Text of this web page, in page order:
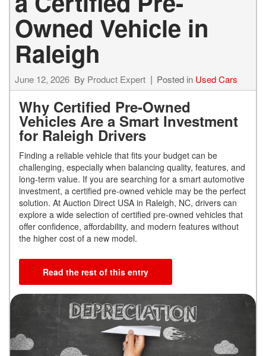
Owned Vehicle in
Raleigh
June 12, 2026 By Product Expert Posted in Used Cars
Why Certified Pre-Owned
Vehicles Are a Smart Investment
for Raleigh Drivers
Finding a reliable vehicle that fits your budget can be
challenging, especially when balancing quality, features, and
long-term value. If you are searching for a smart automotive
investment, a certified pre-owned vehicle may be the perfect
solution. At Auction Direct USA in Raleigh, NC, drivers can
explore a wide selection of certified pre-owned vehicles that
offer confidence, affordability, and modern features without
the higher cost of a new model.
Read the rest of this entry